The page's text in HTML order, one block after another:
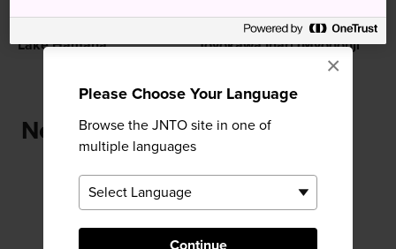
Please Choose Your Language
Browse the JNTO site in one of
multiple languages
Continue
×
Lake Hamana
Toyokawa Inari (Myogonji
Near Yoshida Castle